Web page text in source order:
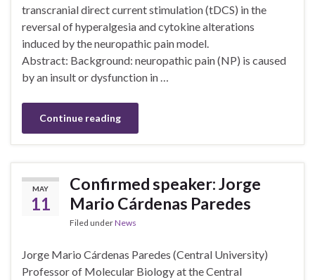
transcranial direct current stimulation (tDCS) in the
reversal of hyperalgesia and cytokine alterations
induced by the neuropathic pain model.
Abstract: Background: neuropathic pain (NP) is caused
by an insult or dysfunction in …
Continue reading
MAY
11
Confirmed speaker: Jorge
Mario Cárdenas Paredes
Filed underNews
Jorge Mario Cárdenas Paredes (Central University)
Professor of Molecular Biology at the Central